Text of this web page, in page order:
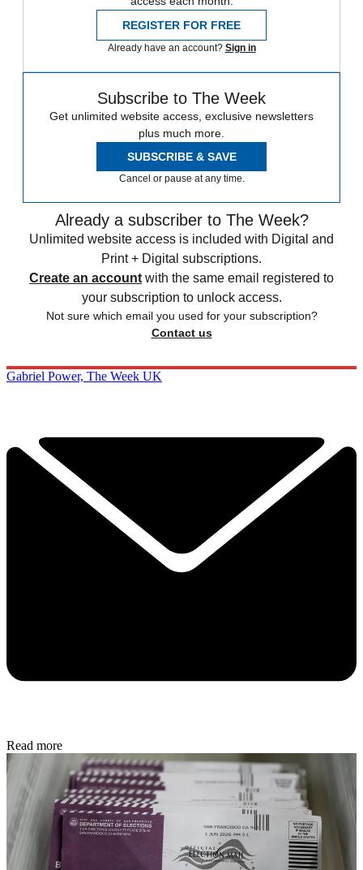
REGISTER FOR FREE
Already have an account? Sign in
Subscribe to The Week
Get unlimited website access, exclusive newsletters
plus much more.
SUBSCRIBE & SAVE
Cancel or pause at any time.
Already a subscriber to The Week?
Unlimited website access is included with Digital and
Print + Digital subscriptions.
Create an account with the same email registered to
your subscription to unlock access.
Not sure which email you used for your subscription?
Contact us
Gabriel Power, The Week UK
Read more